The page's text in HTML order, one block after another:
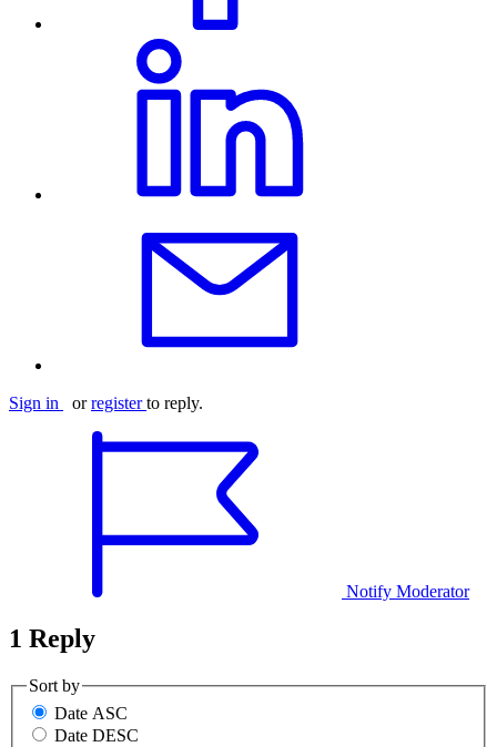
Sign in orregister to reply.
Notify Moderator
1 Reply
Sort by
Date ASC
Date DESC